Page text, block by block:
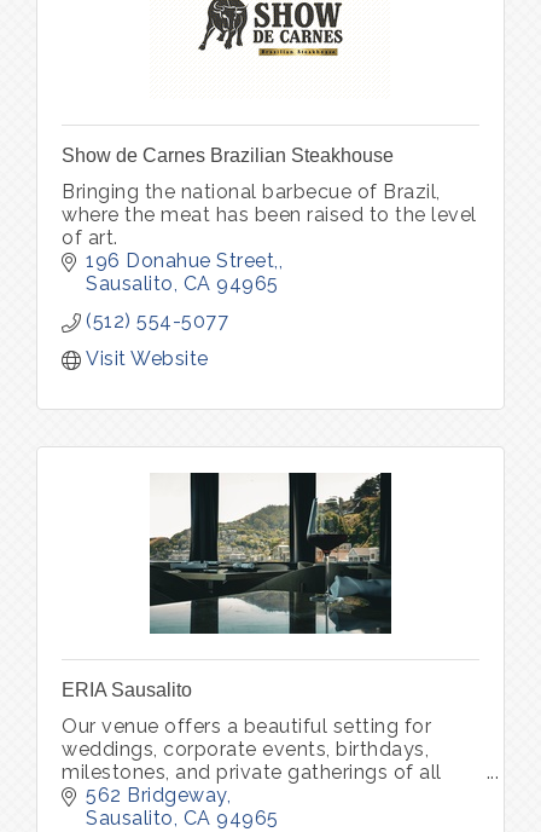
Show de Carnes Brazilian Steakhouse
Bringing the national barbecue of Brazil,
where the meat has been raised to the level
of art.
196 Donahue Street,
Sausalito CA 94965
(512) 554-5077
Visit Website
ERIA Sausalito
Our venue offers a beautiful setting for
weddings, corporate events, birthdays,
milestones, and private gatherings of all
kinds. Through ERIA Community, we also
host curated experiences that bring peo
562 Bridgeway
Sausalito CA 94965